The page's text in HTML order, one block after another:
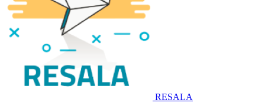
RESALA